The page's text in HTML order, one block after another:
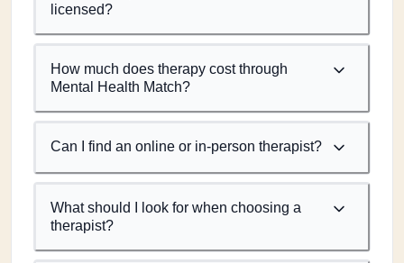
licensed?
How much does therapy cost through
Mental Health Match?
Can I find an online or in-person therapist?
What should I look for when choosing a
therapist?